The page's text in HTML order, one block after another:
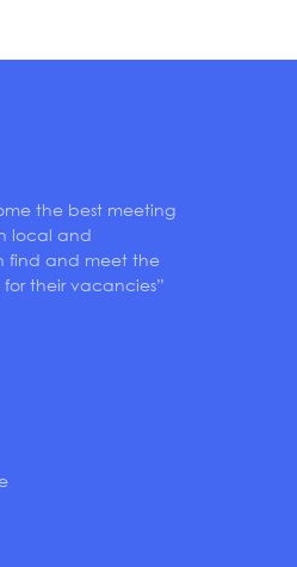
the best meeting
local and
find and meet the
their vacancies”